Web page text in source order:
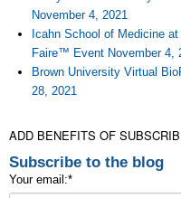
November 4, 2021
Icahn School of Medicine
Faire™ Event November 4,
Brown University Virtual
28, 2021
ADD BENEFITS OF
Subscribe to the blog
Your email:*